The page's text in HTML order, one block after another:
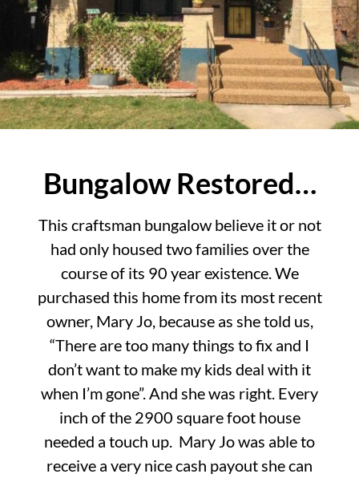
Bungalow Restored…
This craftsman bungalow believe it or not
had only housed two families over the
course of its 90 year existence. We
purchased this home from its most recent
owner, Mary Jo, because as she told us,
“There are too many things to fix and I
don’t want to make my kids deal with it
when I’m gone”. And she was right. Every
inch of the 2900 square foot house
needed a touch up. Mary Jo was able to
receive a very nice cash payout she can